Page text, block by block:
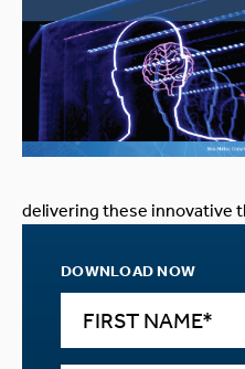
delivering these innovative
DOWNLOAD NOW